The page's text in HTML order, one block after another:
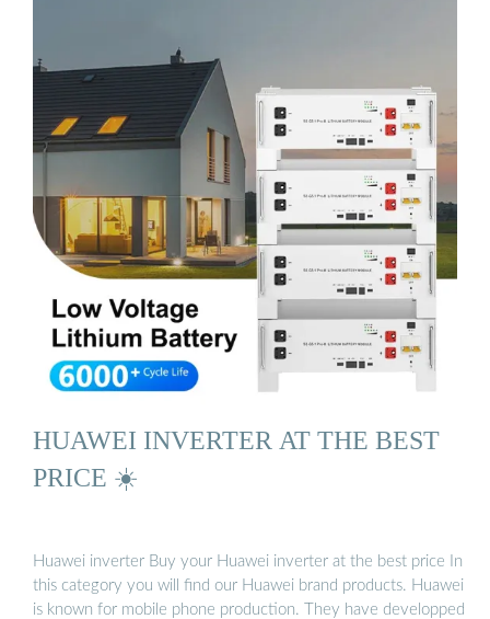
HUAWEI INVERTER AT THE BEST
PRICE ☀️
Huawei inverter Buy your Huawei inverter at the best price In
this category you will find our Huawei brand products. Huawei
is known for mobile phone production. They have developped